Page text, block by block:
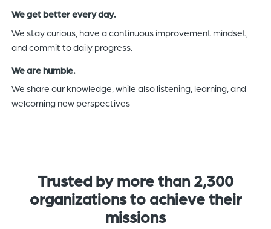
We get better every day.
We stay curious, have a continuous improvement mindset,
and commit to daily progress.
We are humble.
We share our knowledge, while also listening, learning, and
welcoming new perspectives
Trusted by more than 2,300
organizations to achieve their
missions